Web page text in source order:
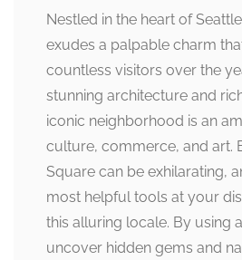
Nestled in the heart of
exudes a palpable charm
countless visitors over the
stunning architecture and
iconic neighborhood is an
culture, commerce, and art.
Square can be exhilarating,
most helpful tools at your
this alluring locale. By using
uncover hidden gems and